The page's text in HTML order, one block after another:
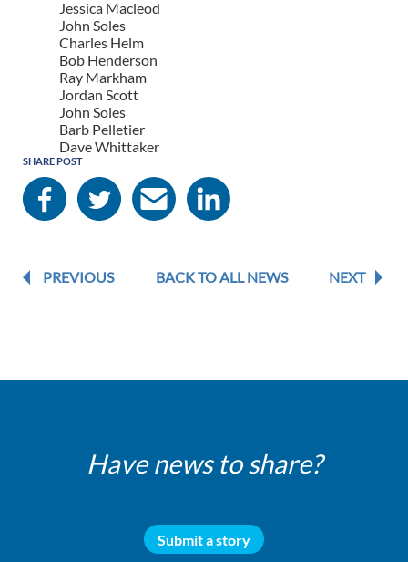
Jessica Macleod
John Soles
Charles Helm
Bob Henderson
Ray Markham
Jordan Scott
John Soles
Barb Pelletier
Dave Whittaker
SHARE POST
PREVIOUS BACK TO ALL NEWS NEXT
Have news to share?
Submit a story